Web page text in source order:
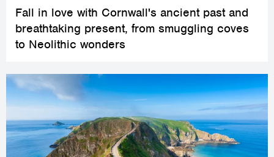
Fall in love with Cornwall's ancient past and
breathtaking present, from smuggling coves
to Neolithic wonders